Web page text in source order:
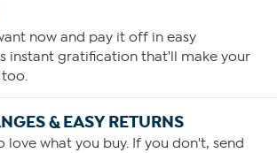
now and pay it off in easy
instant gratification that'll make your
& EASY RETURNS
love what you buy. If you don't, send